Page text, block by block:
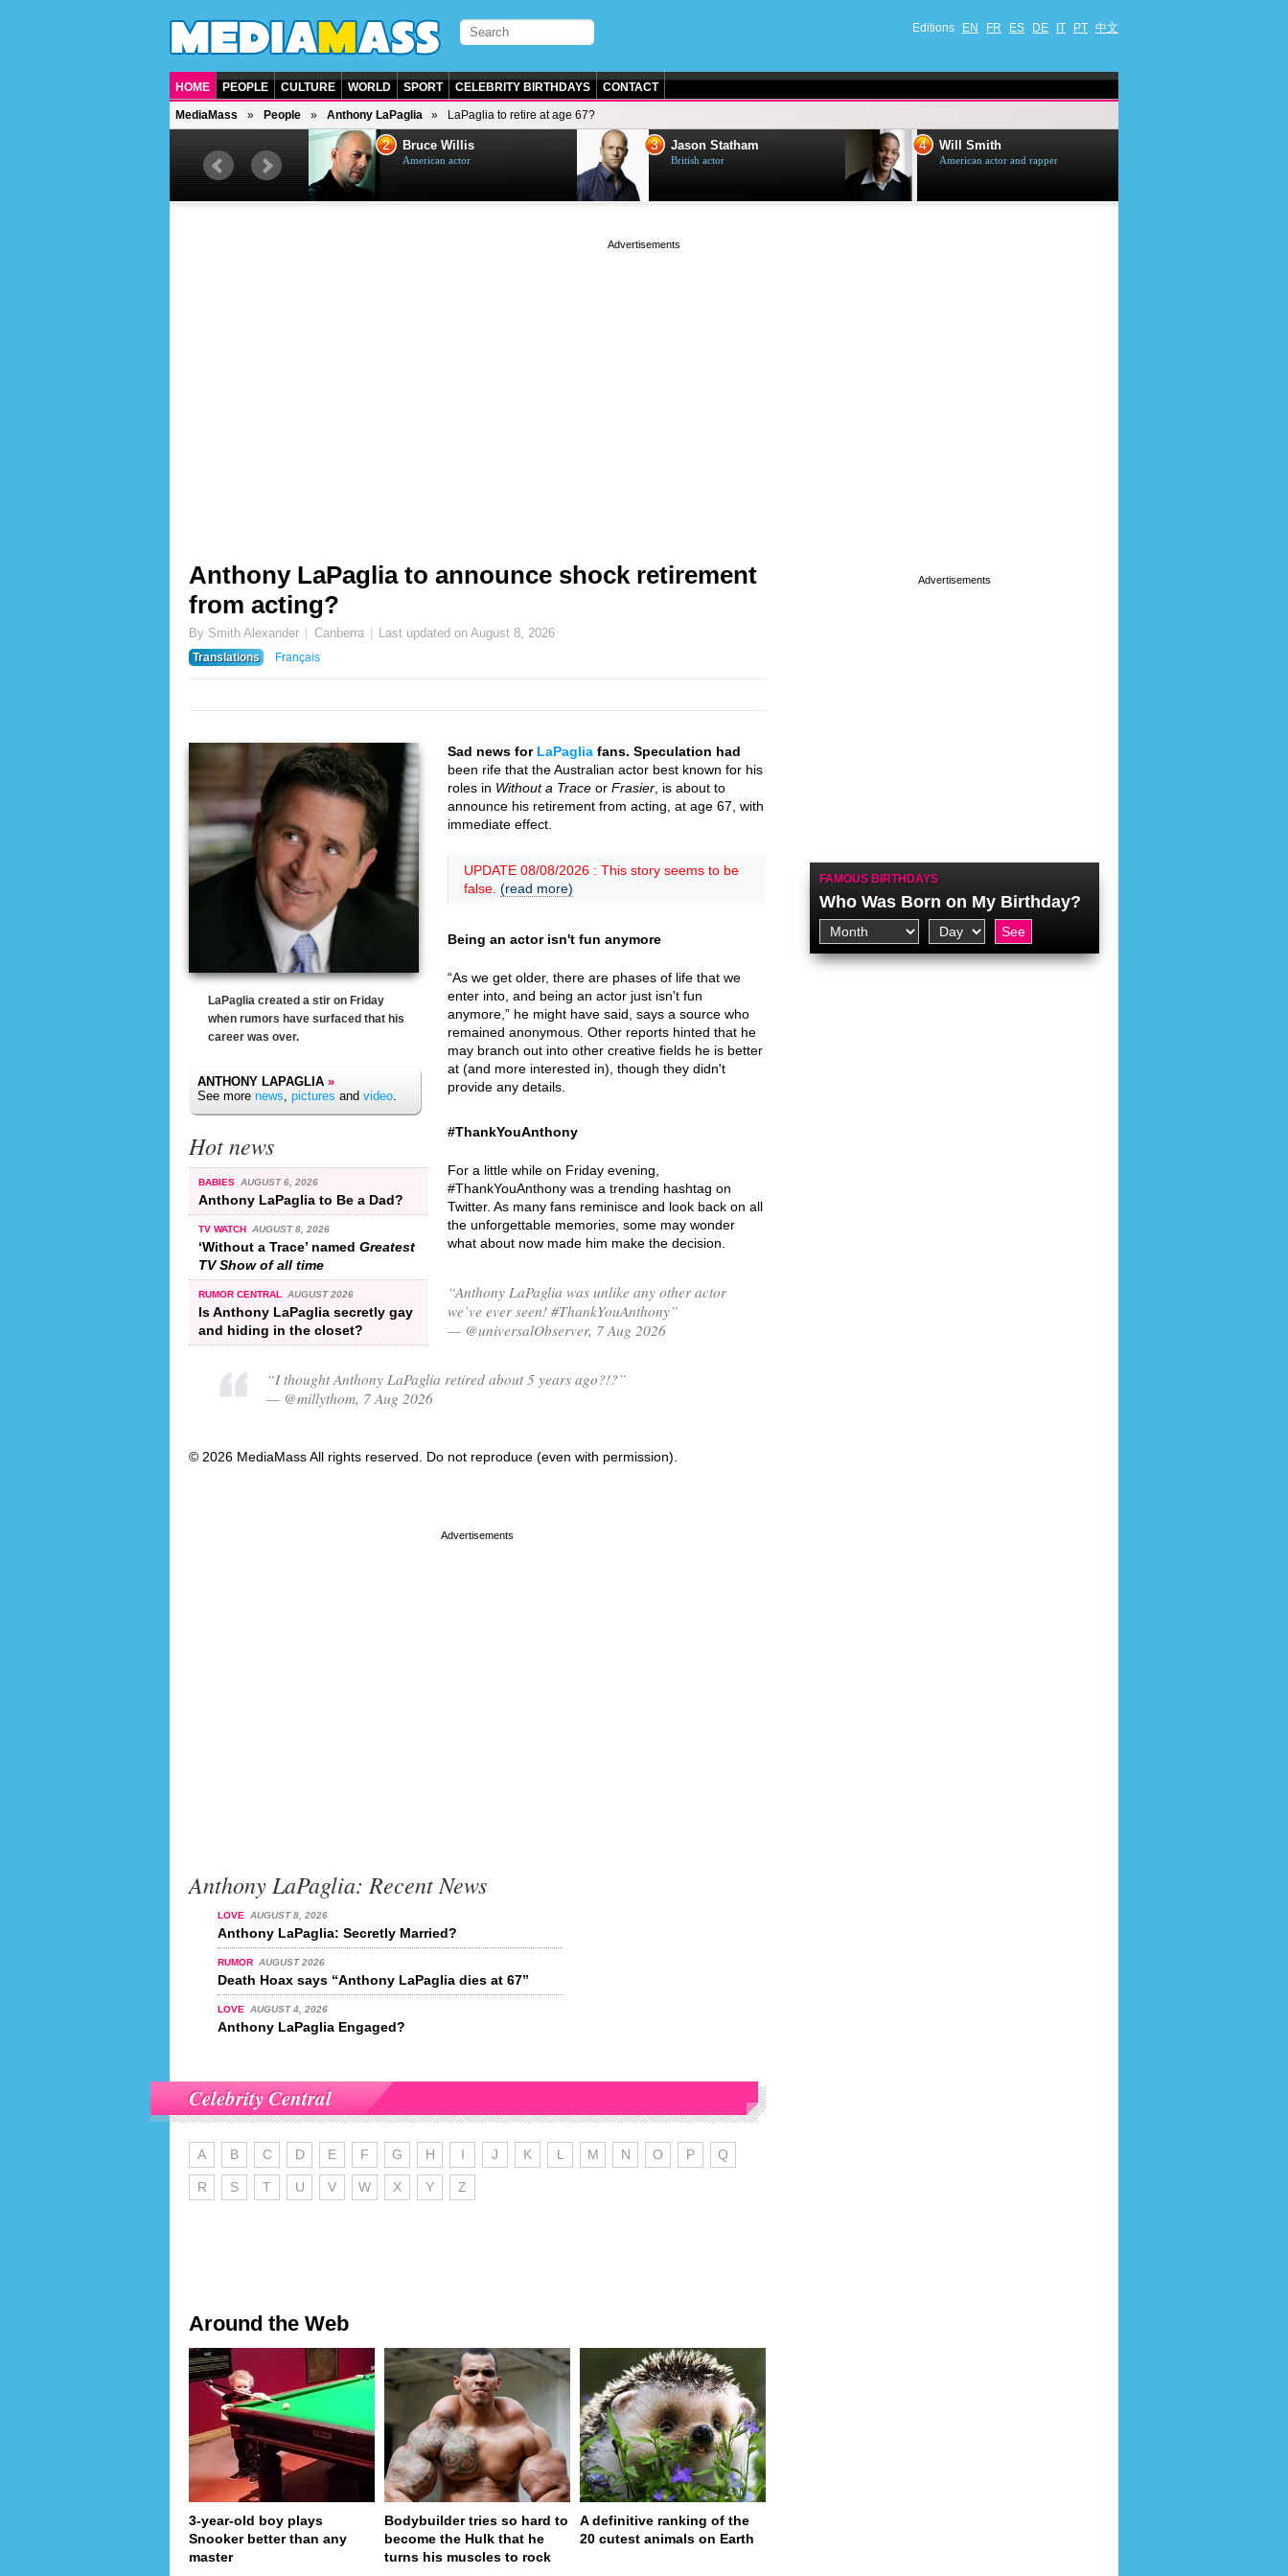
Editions EN FR ES DE IT PT 中文
HOME PEOPLE CULTURE WORLD SPORT CELEBRITY BIRTHDAYS CONTACT
MediaMass People Anthony LaPaglia LaPaglia to retire at age 67?
British singer, musician and
2 Bruce Willis
American actor
3 Jason Statham
British actor
4 Will Smith
American actor and rapper
Anthony LaPaglia to announce shock retirement
from acting?
By Smith Alexander Canberra Last updated onAugust 8, 2026
Translations
Français
LaPaglia created a stir on Friday
when rumors have surfaced that his
career was over.
ANTHONY LAPAGLIA »
See more news, pictures and video.
Hot news
BABIES AUGUST 6, 2026
Anthony LaPaglia to Be a Dad?
TV WATCH AUGUST 8, 2026
‘Without a Trace’ named Greatest
TV Show of all time
RUMOR CENTRAL AUGUST 2026
Is Anthony LaPaglia secretly gay
and hiding in the closet?
Sad news for LaPaglia fans. Speculation had
been rife that the Australian actor best known for his
roles in Without a Trace or Frasier , is about to
announce his retirement from acting, at age 67, with
immediate effect.
UPDATE 08/08/2026 : This story seems to be
false. (read more)
Being an actor isn't fun anymore
“As we get older, there are phases of life that we
enter into, and being an actor just isn't fun
anymore,” he might have said, says a source who
remained anonymous. Other reports hinted that he
may branch out into other creative fields he is better
at (and more interested in), though they didn't
provide any details.
#ThankYouAnthony
For a little while on Friday evening,
#ThankYouAnthony was a trending hashtag on
Twitter. As many fans reminisce and look back on all
the unforgettable memories, some may wonder
what about now made him make the decision.
“Anthony LaPaglia was unlike any other actor
we’ve ever seen! #ThankYouAnthony”
— @universalObserver, 7 Aug 2026
“I thought Anthony LaPaglia retired about 5 years ago?!?”
— @millythom, 7 Aug 2026
© 2026 MediaMass All rights reserved. Do not reproduce (even with permission).
Anthony LaPaglia: Recent News
LOVE AUGUST 8, 2026
Anthony LaPaglia: Secretly Married?
RUMOR AUGUST 2026
Death Hoax says “Anthony LaPaglia dies at 67”
LOVE AUGUST 4, 2026
Anthony LaPaglia Engaged?
Celebrity Central
A B C D E F G H I J K L M N O P Q
R S T U V W X Y Z
Around the Web
3-year-old boy plays
Snooker better than any
master
Bodybuilder tries so hard to
become the Hulk that he
turns his muscles to rock
A definitive ranking of the
20 cutest animals on Earth
FAMOUS BIRTHDAYS
Who Was Born on My Birthday?